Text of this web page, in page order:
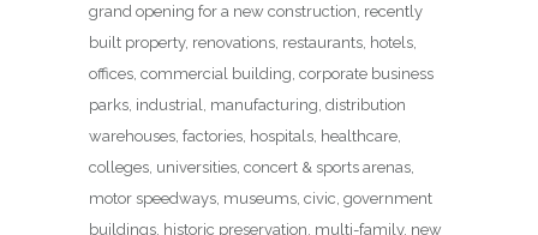
grand opening for a new construction, recently
built property, renovations, restaurants, hotels,
offices, commercial building, corporate business
parks, industrial, manufacturing, distribution
warehouses, factories, hospitals, healthcare,
colleges, universities, concert & sports arenas,
motor speedways, museums, civic, government
buildings, historic preservation, multi-family, new